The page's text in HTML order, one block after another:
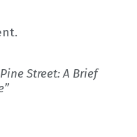
Street: A Brief